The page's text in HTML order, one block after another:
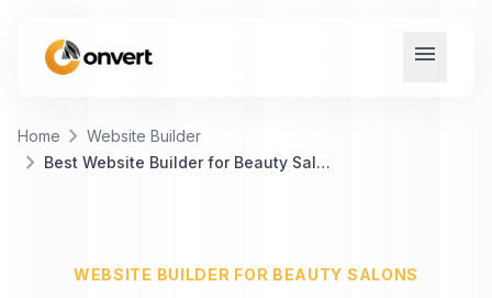
menu
Home chevron_right Website Builder
chevron_right Best Website Builder for Beauty Salons
WEBSITE BUILDER FOR BEAUTY SALONS